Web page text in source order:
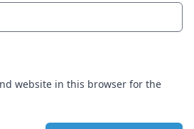
website in this browser for the